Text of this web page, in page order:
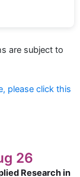
are subject to
please click this
26
Research in